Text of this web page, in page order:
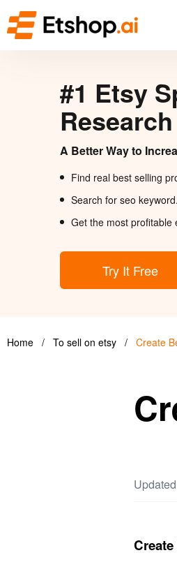
#1 Etsy
A Better Way to
Find real best selling
Search for seo keyword.
Get the most profitable
Try It Free
Home / To sell on etsy / Create